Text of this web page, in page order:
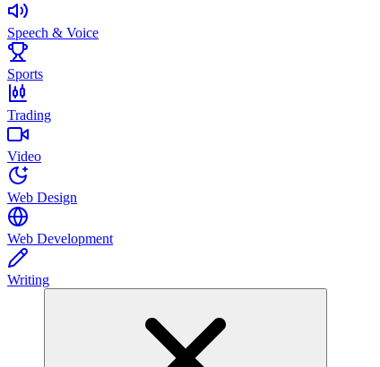
Speech & Voice
Sports
Trading
Video
Web Design
Web Development
Writing